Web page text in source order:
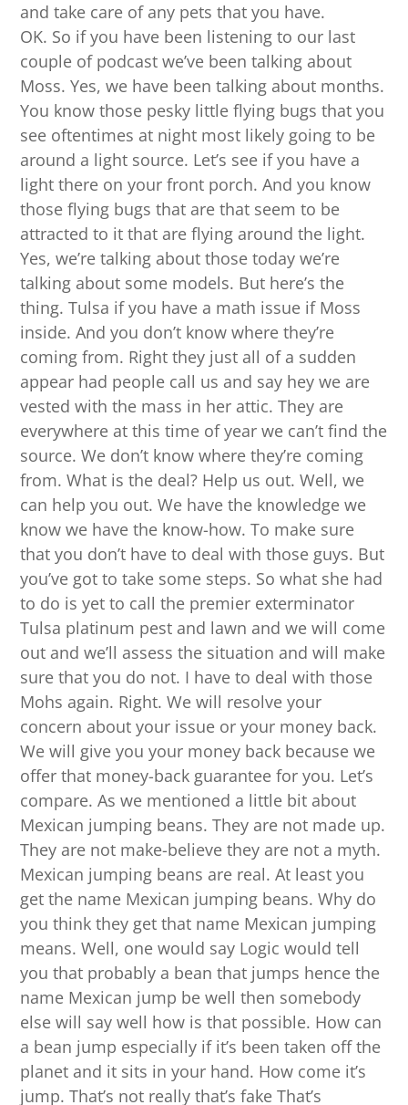
and take care of any pets that you have.
OK. So if you have been listening to our last
couple of podcast we’ve been talking about
Moss. Yes, we have been talking about months.
You know those pesky little flying bugs that you
see oftentimes at night most likely going to be
around a light source. Let’s see if you have a
light there on your front porch. And you know
those flying bugs that are that seem to be
attracted to it that are flying around the light.
Yes, we’re talking about those today we’re
talking about some models. But here’s the
thing. Tulsa if you have a math issue if Moss
inside. And you don’t know where they’re
coming from. Right they just all of a sudden
appear had people call us and say hey we are
vested with the mass in her attic. They are
everywhere at this time of year we can’t find the
source. We don’t know where they’re coming
from. What is the deal? Help us out. Well, we
can help you out. We have the knowledge we
know we have the know-how. To make sure
that you don’t have to deal with those guys. But
you’ve got to take some steps. So what she had
to do is yet to call the premier exterminator
Tulsa platinum pest and lawn and we will come
out and we’ll assess the situation and will make
sure that you do not. I have to deal with those
Mohs again. Right. We will resolve your
concern about your issue or your money back.
We will give you your money back because we
offer that money-back guarantee for you. Let’s
compare. As we mentioned a little bit about
Mexican jumping beans. They are not made up.
They are not make-believe they are not a myth.
Mexican jumping beans are real. At least you
get the name Mexican jumping beans. Why do
you think they get that name Mexican jumping
means. Well, one would say Logic would tell
you that probably a bean that jumps hence the
name Mexican jump be well then somebody
else will say well how is that possible. How can
a bean jump especially if it’s been taken off the
planet and it sits in your hand. How come it’s
jump. That’s not really that’s fake That’s